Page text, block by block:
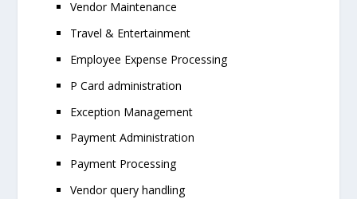
Vendor Maintenance
Travel & Entertainment
Employee Expense Processing
P Card administration
Exception Management
Payment Administration
Payment Processing
Vendor query handling